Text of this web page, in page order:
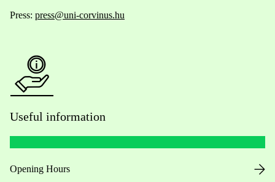
Press: press@uni-corvinus.hu
Useful information
Opening Hours